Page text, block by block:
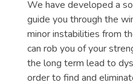
We have developed a
guide you through the
minor instabilities from
can rob you of your
the long term lead to
order to find and